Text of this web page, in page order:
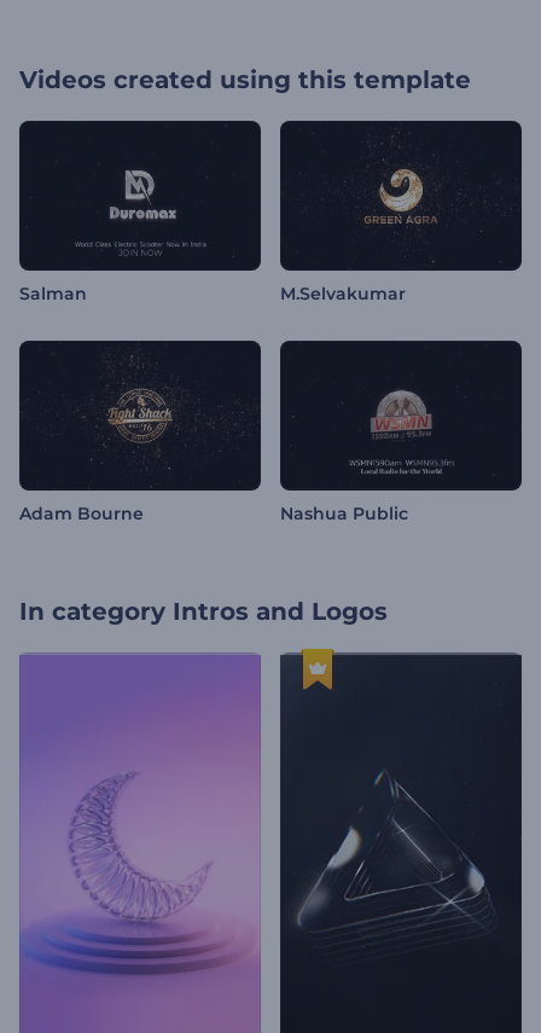
Videos created using this template
Salman M.Selvakumar
Adam Bourne Nashua Public
In category Intros and Logos